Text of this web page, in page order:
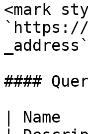
<mark
`https://
_address`
####
|